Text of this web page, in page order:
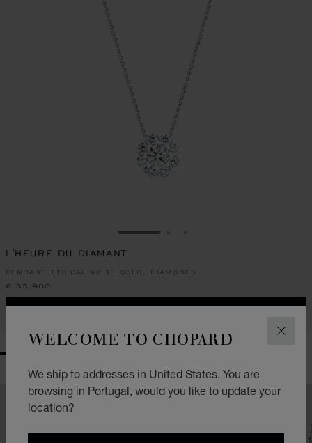
WELCOME TO CHOPARD
We ship to addresses in United States. You are
browsing in Portugal, would you like to update your
location?
GO TO SLIDE 1
L'HEURE DU DIAMANT
PENDANT, ETHICAL WHITE GOLD, DIAMONDS
€ 35,900